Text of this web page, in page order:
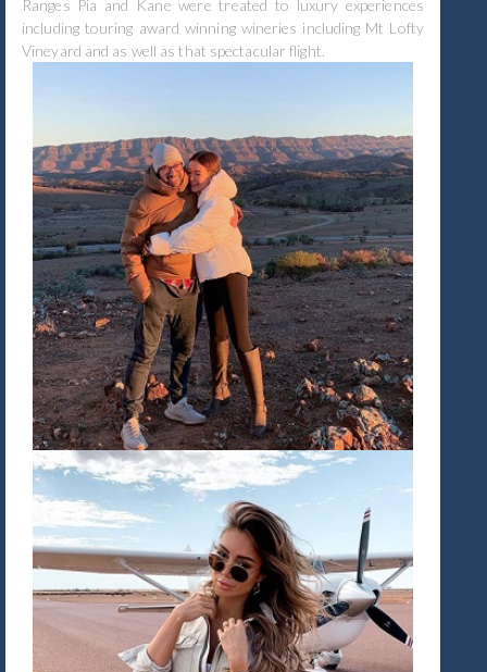
Ranges Pia and Kane were treated to luxury experiences
including touring award winning wineries including Mt Lofty
Vineyard and as well as that spectacular flight.